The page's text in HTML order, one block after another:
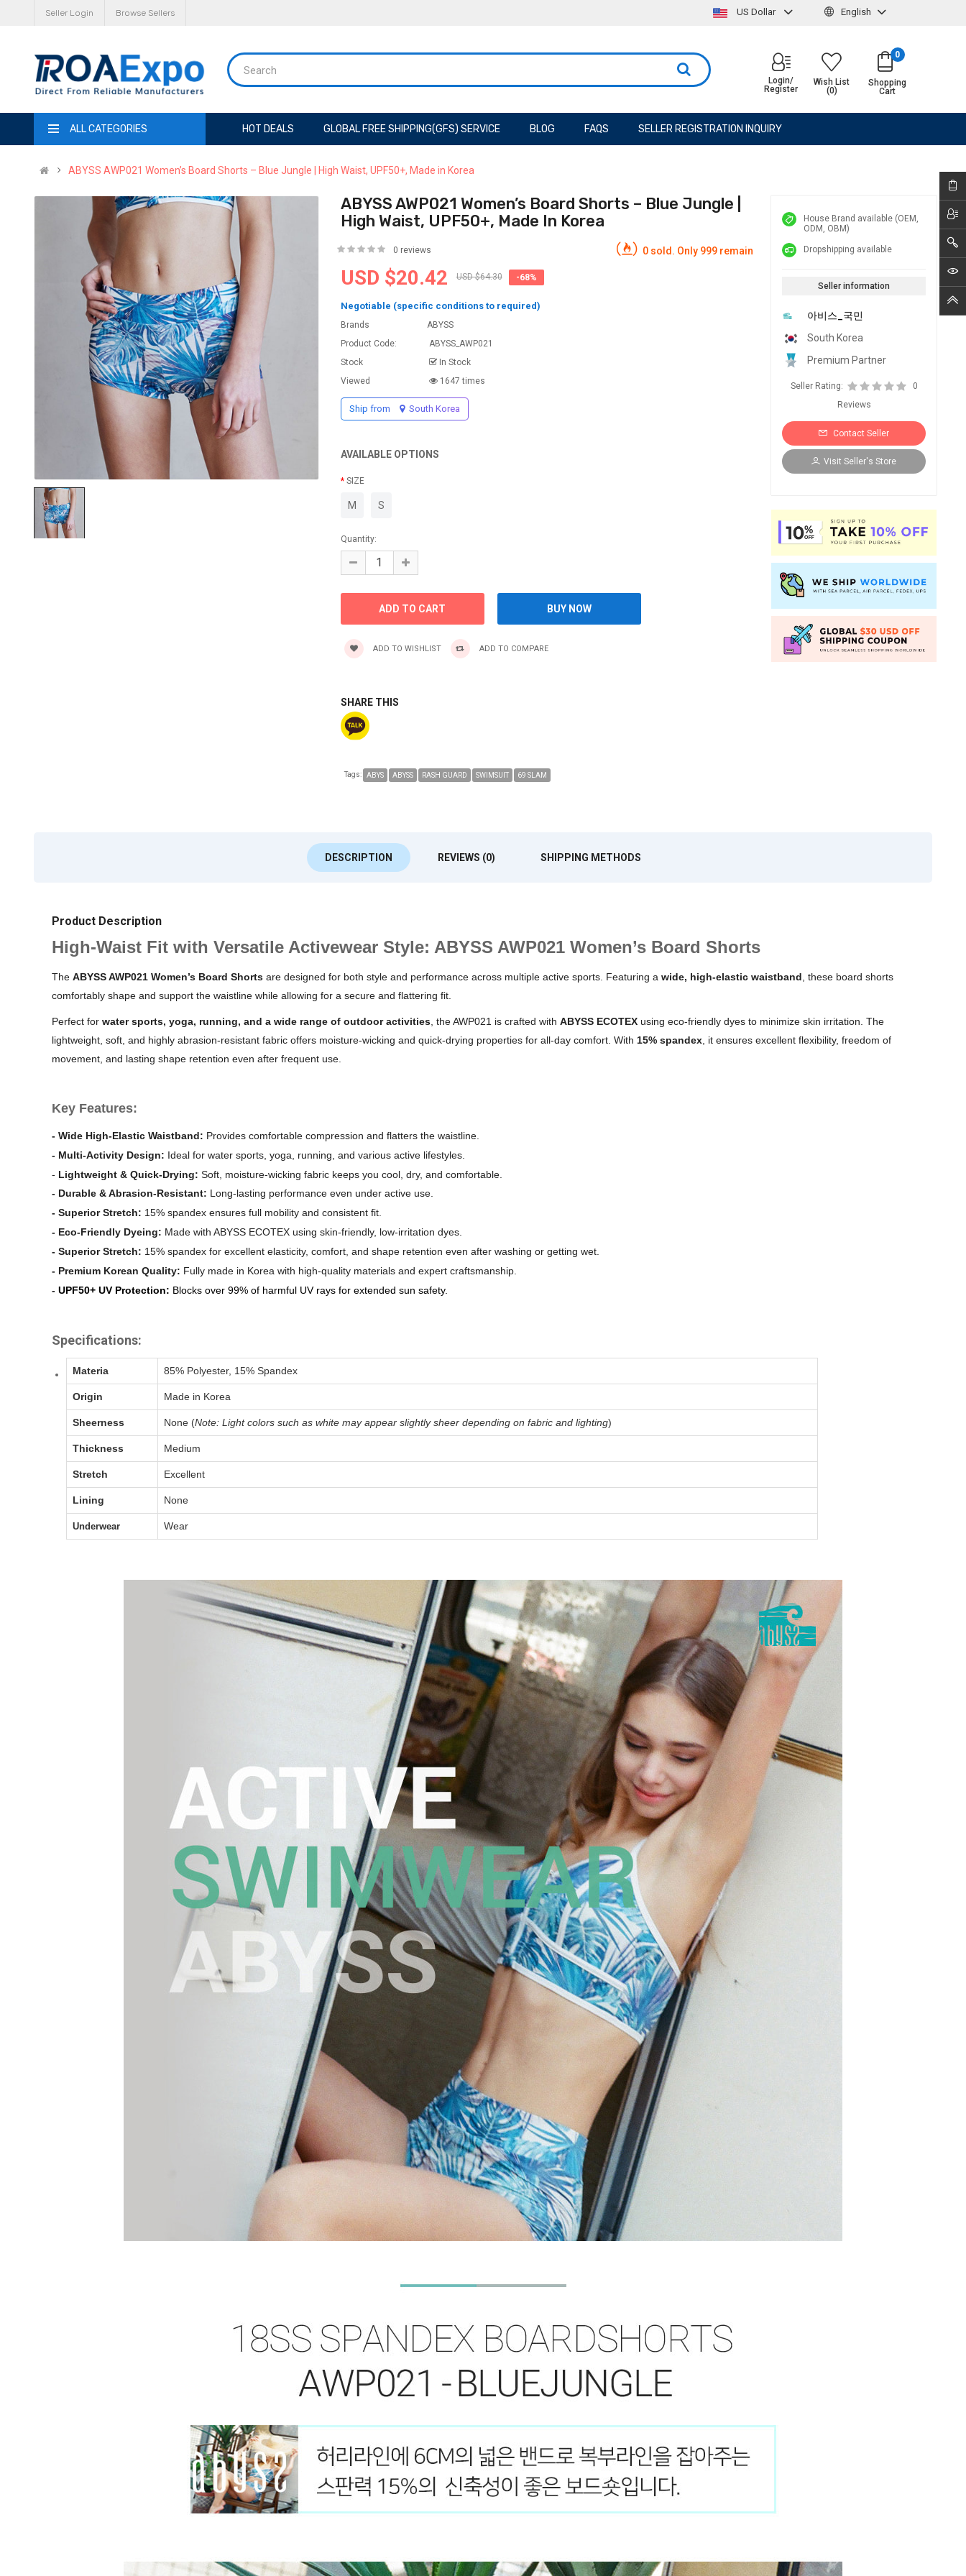
Seller Login Browse Sellers US Dollar English
Shopping
Cart
0
Wish List
(0)
Login/
Register
ALL CATEGORIES HOT DEALS GLOBAL FREE SHIPPING(GFS) SERVICE BLOG FAQS SELLER REGISTRATION INQUIRY
ABYSS AWP021 Women’s Board Shorts – Blue Jungle | High Waist, UPF50+, Made in Korea
ABYSS AWP021 Women’s Board Shorts – Blue Jungle |
High Waist, UPF50+, Made In Korea
0 reviews 0 sold. Only 999 remain
USD $20.42 USD $64.30 -68%
Negotiable (specific conditions to required)
Brands
ABYSS
Product Code:
ABYSS_AWP021
Stock
In Stock
Viewed
1647 times
Ship from South Korea
AVAILABLE OPTIONS
SIZE
M S
Quantity:
ADD TO WISHLIST ADD TO COMPARE
SHARE THIS
Tags: ABYS ABYSS RASH GUARD SWIMSUIT 69 SLAM
House Brand available (OEM,
ODM, OBM)
Dropshipping available
Seller information
아비스_국민
South Korea
Premium Partner
Seller Rating:
0
Reviews
Contact Seller
Visit Seller's Store
DESCRIPTION REVIEWS (0) SHIPPING METHODS
Product Description
High-Waist Fit with Versatile Activewear Style: ABYSS AWP021 Women’s Board Shorts
The ABYSS AWP021 Women’s Board Shorts are designed for both style and performance across multiple active sports. Featuring a wide, high-elastic waistband, these board shorts
comfortably shape and support the waistline while allowing for a secure and flattering fit.
Perfect for water sports, yoga, running, and a wide range of outdoor activities, the AWP021 is crafted with ABYSS ECOTEX using eco-friendly dyes to minimize skin irritation. The
lightweight, soft, and highly abrasion-resistant fabric offers moisture-wicking and quick-drying properties for all-day comfort. With 15% spandex, it ensures excellent flexibility, freedom of
movement, and lasting shape retention even after frequent use.
Key Features:
- Wide High-Elastic Waistband: Provides comfortable compression and flatters the waistline.
- Multi-Activity Design: Ideal for water sports, yoga, running, and various active lifestyles.
- Lightweight & Quick-Drying: Soft, moisture-wicking fabric keeps you cool, dry, and comfortable.
- Durable & Abrasion-Resistant: Long-lasting performance even under active use.
- Superior Stretch: 15% spandex ensures full mobility and consistent fit.
- Eco-Friendly Dyeing: Made with ABYSS ECOTEX using skin-friendly, low-irritation dyes.
- Superior Stretch: 15% spandex for excellent elasticity, comfort, and shape retention even after washing or getting wet.
- Premium Korean Quality: Fully made in Korea with high-quality materials and expert craftsmanship.
- UPF50+ UV Protection: Blocks over 99% of harmful UV rays for extended sun safety.
Specifications:
Materia 85% Polyester, 15% Spandex
Origin Made in Korea
Sheerness None (Note: Light colors such as white may appear slightly sheer depending on fabric and lighting)
Thickness Medium
Stretch Excellent
Lining None
Underwear Wear